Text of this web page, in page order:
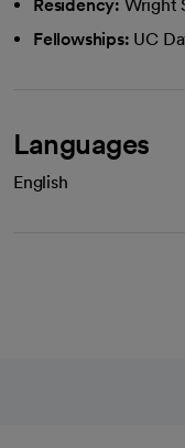
Residency: Wright
Fellowships: UC
Languages
English